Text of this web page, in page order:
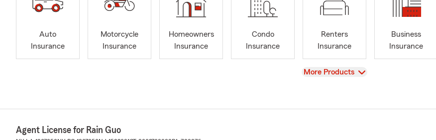
Auto
Insurance
Motorcycle
Insurance
Homeowners
Insurance
Condo
Insurance
Renters
Insurance
Business
Insurance
View
More Products
Agent License for Rain Guo